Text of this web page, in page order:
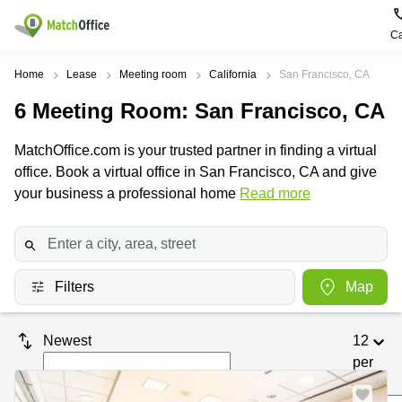
Rent & Let
Type of
Offices
Business
Coworking
Meeting
rooms
Parking
Virtual
Popular
Miami,
USA
Angeles,
USA
New
York
City,
Canada
Popular
Vienna
Offices in
Business
Centers
in Dubai
Business
in Abu
Business
Find
here
USA
Canada
Türkiye
Denmark
Sweden
Norway
Help
About us
Price
Log in
Home Lease Meeting room California San Francisco, CA
6 Meeting Room: San Francisco, CA
MatchOffice.com is your trusted partner in finding a virtual
office. Book a virtual office in San Francisco, CA and give
your business a professional home Read more
Filters Map
Newest
12
per
page